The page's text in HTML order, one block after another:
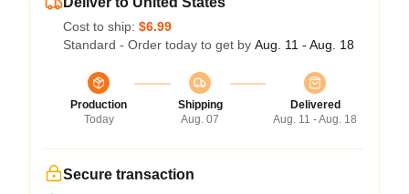
Cost to ship: $6.99
Standard - Order today to get by Aug. 11 - Aug. 18
Production
Today
Shipping
Aug. 07
Delivered
Aug. 11 - Aug. 18
Secure transaction